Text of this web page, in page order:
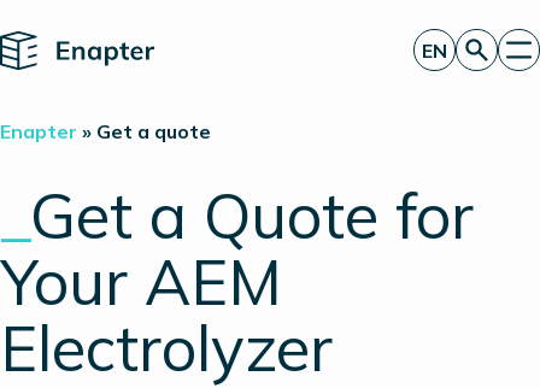
Home
Projects
Partners
About
Insights
EN
Enapter » Get a quote
Get a Quote for
Your AEM
Electrolyzer